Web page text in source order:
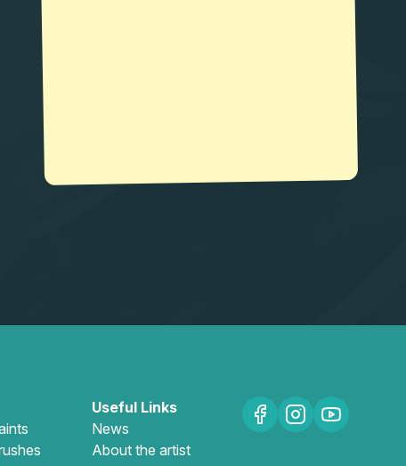
Useful Links
News
About the artist